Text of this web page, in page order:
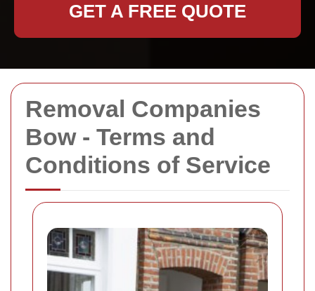
Removal Companies
Bow - Terms and
Conditions of Service
GET A FREE QUOTE